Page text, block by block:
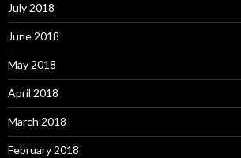
July 2018
June 2018
May 2018
April 2018
March 2018
February 2018